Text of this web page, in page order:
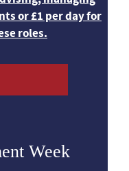
or £1 per day for
roles.
Week